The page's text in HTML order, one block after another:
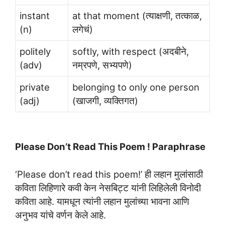
instant
(n)
at that moment (त्याक्षणी, तत्काळ,
लगेचं)
politely
(adv)
softly, with respect (अदबीने,
नम्रपणे, सभ्यपणे)
private
(adj)
belonging to only one person
(खाजगी, व्यक्तिगत)
Please Don’t Read This Poem ! Paraphrase
‘Please don’t read this poem!’ ही लहान मुलांसाठी
कविता लिहिणारे कवी केन नेसबिट्ट यांनी लिहिलेली विनोदी
कविता आहे. यामधून त्यांनी लहान मुलांच्या भावना आणि
अनुभव यांचे वर्णन केले आहे.